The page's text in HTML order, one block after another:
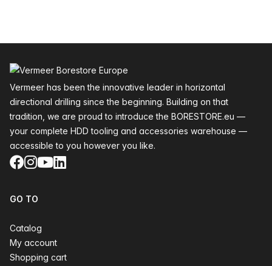
Vermeer has been the innovative leader in horizontal
directional drilling since the beginning. Building on that
tradition, we are proud to introduce the BORESTORE.eu —
your complete HDD tooling and accessories warehouse —
accessible to you however you like.
Facebook
Instagram
YouTube
LinkedIn
GO TO
Catalog
My account
Shopping cart